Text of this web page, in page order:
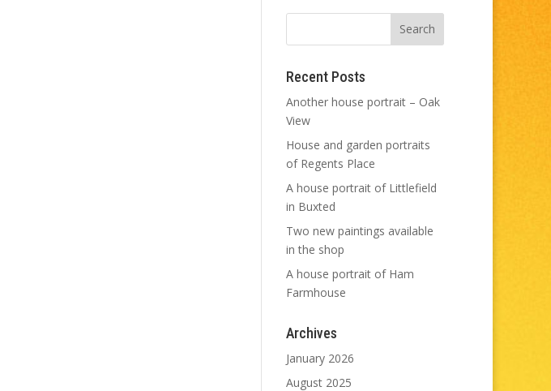
Recent Posts
Another house portrait – Oak
View
House and garden portraits
of Regents Place
A house portrait of Littlefield
in Buxted
Two new paintings available
in the shop
A house portrait of Ham
Farmhouse
Archives
January 2026
August 2025